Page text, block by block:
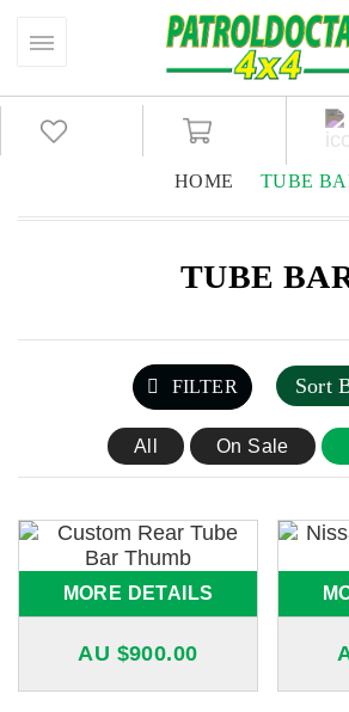
HOME TUBE
TUBE
All On Sale
FILTER Sort
MORE DETAILS
AU $900.00